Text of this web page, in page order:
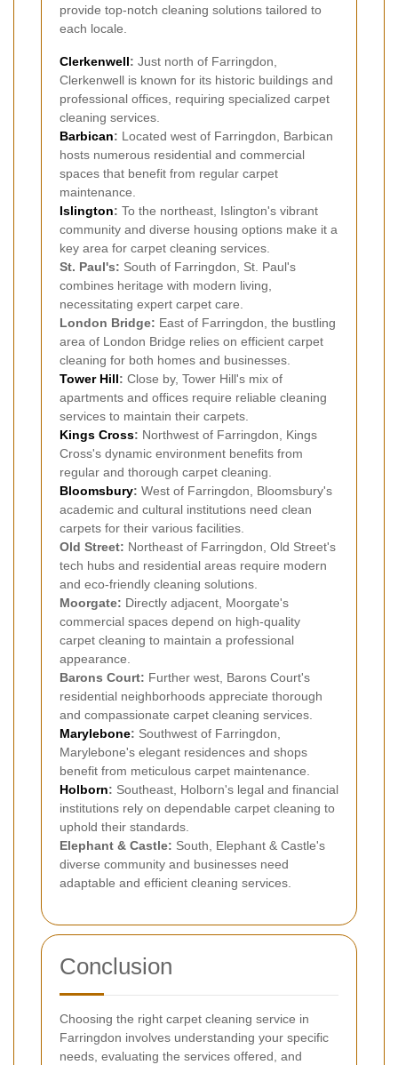
provide top-notch cleaning solutions tailored to
each locale.
Clerkenwell: Just north of Farringdon,
Clerkenwell is known for its historic buildings and
professional offices, requiring specialized carpet
cleaning services.
Barbican: Located west of Farringdon, Barbican
hosts numerous residential and commercial
spaces that benefit from regular carpet
maintenance.
Islington: To the northeast, Islington's vibrant
community and diverse housing options make it a
key area for carpet cleaning services.
St. Paul's: South of Farringdon, St. Paul's
combines heritage with modern living,
necessitating expert carpet care.
London Bridge: East of Farringdon, the bustling
area of London Bridge relies on efficient carpet
cleaning for both homes and businesses.
Tower Hill: Close by, Tower Hill's mix of
apartments and offices require reliable cleaning
services to maintain their carpets.
Kings Cross: Northwest of Farringdon, Kings
Cross's dynamic environment benefits from
regular and thorough carpet cleaning.
Bloomsbury: West of Farringdon, Bloomsbury's
academic and cultural institutions need clean
carpets for their various facilities.
Old Street: Northeast of Farringdon, Old Street's
tech hubs and residential areas require modern
and eco-friendly cleaning solutions.
Moorgate: Directly adjacent, Moorgate's
commercial spaces depend on high-quality
carpet cleaning to maintain a professional
appearance.
Barons Court: Further west, Barons Court's
residential neighborhoods appreciate thorough
and compassionate carpet cleaning services.
Marylebone: Southwest of Farringdon,
Marylebone's elegant residences and shops
benefit from meticulous carpet maintenance.
Holborn: Southeast, Holborn's legal and financial
institutions rely on dependable carpet cleaning to
uphold their standards.
Elephant & Castle: South, Elephant & Castle's
diverse community and businesses need
adaptable and efficient cleaning services.
Conclusion
Choosing the right carpet cleaning service in
Farringdon involves understanding your specific
needs, evaluating the services offered, and